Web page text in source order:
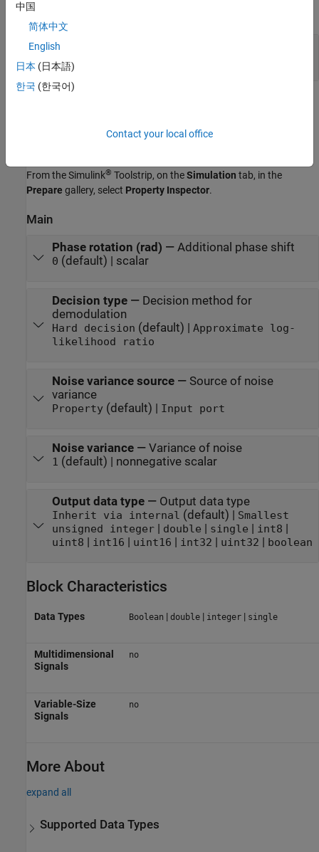
expand all
Out
scalar | column vector
From the Simulink® Toolstrip, on theSimulation tab, in the
Prepare gallery, select Property Inspector.
Main
Phase rotation (rad) — Additional phase shift
0 (default) | scalar
Decision type— Decision method for
demodulation
Hard decision (default) | Approximate log-
likelihood ratio
Noise variance source— Source of noise
variance
Property(default) | Input port
Noise variance — Variance of noise
1 (default) | nonnegative scalar
Output data type— Output data type
Inherit via internal (default) | Smallest
unsigned integer| double | single | int8 |
uint8 | int16 | uint16 | int32 | uint32 | boolean
Block Characteristics
Data Types Boolean | double| integer| single
Multidimensional
Signals
no
Variable-Size
Signals
no
More About
expand all
Supported Data Types
中国
简体中文
English
日本 (日本語)
한국 (한국어)
Contact your local office